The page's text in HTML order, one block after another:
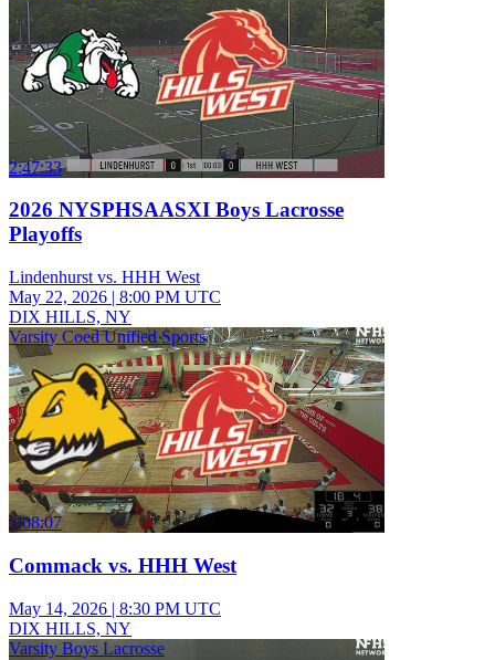
2:47:33
2026 NYSPHSAASXI Boys Lacrosse
Playoffs
Lindenhurst vs. HHH West
May 22, 2026 | 8:00 PM UTC
DIX HILLS, NY
Varsity Coed Unified Sports
2:08:07
Commack vs. HHH West
May 14, 2026 | 8:30 PM UTC
DIX HILLS, NY
Varsity Boys Lacrosse